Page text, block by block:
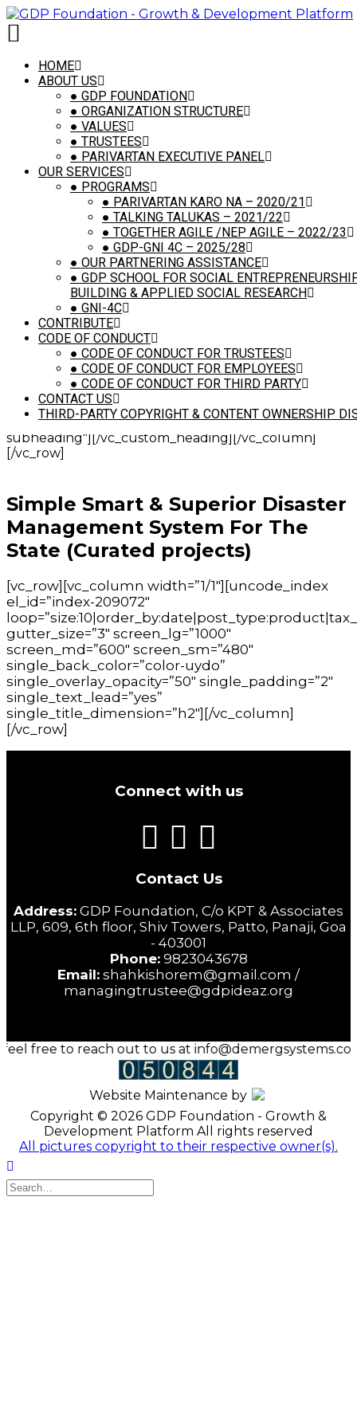
HOME
ABOUT US
● GDP FOUNDATION
● ORGANIZATION STRUCTURE
● VALUES
● TRUSTEES
● PARIVARTAN EXECUTIVE PANEL
OUR SERVICES
● PROGRAMS
● PARIVARTAN KARO NA – 2020/21
● TALKING TALUKAS – 2021/22
● TOGETHER AGILE /NEP AGILE – 2022/23
● GDP-GNI 4C – 2025/28
● OUR PARTNERING ASSISTANCE
● GDP SCHOOL FOR SOCIAL
BUILDING & APPLIED SOCIAL RESEARCH
● GNI-4C
CONTRIBUTE
CODE OF CONDUCT
● CODE OF CONDUCT FOR TRUSTEES
● CODE OF CONDUCT FOR EMPLOYEES
● CODE OF CONDUCT FOR THIRD PARTY
CONTACT US
THIRD-PARTY COPYRIGHT & CONTENT OWNERSHIP
[vc_row is_header="yes" row_height_percent="54"
override_padding="yes" h_padding="2"
top_padding="5" bottom_padding="5"
back_color="color-149363" back_image_auto="yes"
overlay_alpha="0" gutter_size="100"
column_width_percent="100" shift_y="0" z_index="0"
style="inherited" shape_dividers="" back_image="0"]
[vc_column column_width_use_pixel="yes"
position_vertical="middle"
align_horizontal="align_center" font_family="font-
762333" overlay_alpha="100" gutter_size="2"
medium_width="0" mobile_width="0" shift_x="0"
shift_y="0" shift_y_down="0" z_index="0"
zoom_width="0" zoom_height="0" width="1/1"
column_width_pixel="760"][vc_custom_heading
is_header="yes" auto_text="yes"
heading_semantic="h1" text_size="h1"
text_space="fontspace-111509" text_font="font-
762333" text_transform="capitalize"
text_color="color-xsdn" text_align="text-
center"]Simple Smart & Superior Disaster
Management System For The State (Curated
projects)[/vc_custom_heading][vc_custom_heading
is_header="yes" auto_text="excerpt" text_size="h5"
text_height="fontheight-524109"
text_space="fontspace-781688" text_font="font-
762333" text_weight="400" text_color="color-wvjs"
text_align="text-center" el_class="demo-
subheading"][/vc_custom_heading][/vc_column]
[/vc_row]
Simple Smart & Superior Disaster
Management System For The
State (Curated projects)
[vc_row][vc_column width=”1/1″][uncode_index
el_id=”index-209072″
gutter_size=”3″ screen_lg=”1000″
screen_md=”600″ screen_sm=”480″
single_back_color=”color-uydo”
single_overlay_opacity=”50″ single_padding=”2″
single_text_lead=”yes”
single_title_dimension=”h2″][/vc_column]
[/vc_row]
Connect with us
Contact Us
Address: GDP Foundation, C/o KPT & Associates
LLP, 609, 6th floor, Shiv Towers, Patto, Panaji, Goa
- 403001
Phone:9823043678
Email: shahkishorem@gmail.com /
managingtrustee@gdpideaz.org
free to reach out to us at info@demergsystems.com
Website Maintenance by
Copyright © 2026 GDP Foundation - Growth &
Development Platform All rights reserved
All pictures copyright to their respective owner(s).